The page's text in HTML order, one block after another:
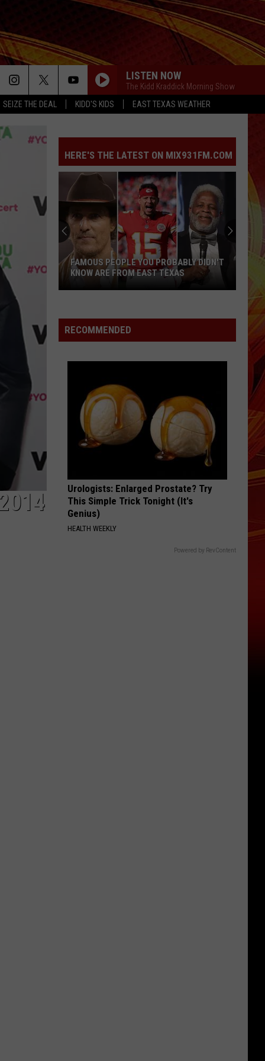
SEIZE THE DEAL KIDD'S KIDS EAST TEXAS WEATHER
LISTEN NOW
The Kidd Kraddick Morning Show
HERE'S THE LATEST ON MIX931FM.COM
You
Probably
Texas
FAMOUS PEOPLE YOU PROBABLY DIDN'T
KNOW ARE FROM EAST TEXAS
RECOMMENDED
Urologists: Enlarged Prostate? Try
This Simple Trick Tonight (It's
Genius)
HEALTH WEEKLY
Powered by RevContent